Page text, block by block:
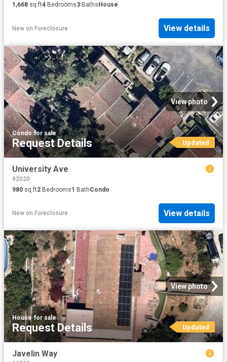
1,668 sq.ft4 Bedrooms3 Baths House
New on Foreclosure View details
View photo
Condo·for sale
Request Details Updated
University Ave
92020
980 sq.ft2 Bedrooms1 BathCondo
New on Foreclosure View details
View photo
House·for sale
Request Details Updated
Javelin Way